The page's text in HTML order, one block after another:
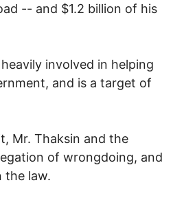
-- and $1.2 billion of his
involved in helping
and is a target of
Mr. Thaksin and the
of wrongdoing, and
the law.